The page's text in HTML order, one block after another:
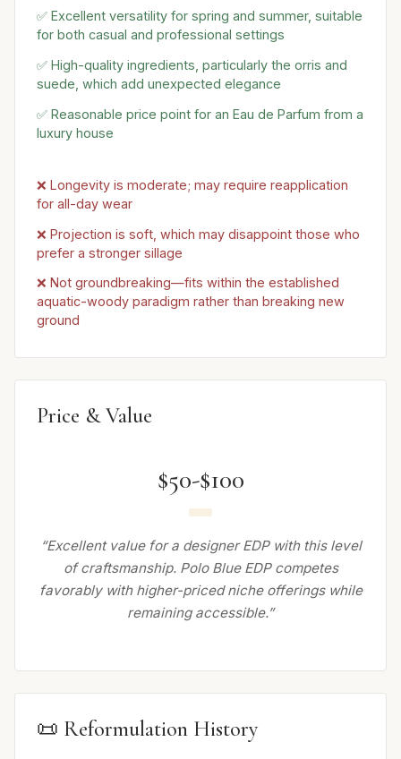
✅ Excellent versatility for spring and summer, suitable
for both casual and professional settings
✅ High-quality ingredients, particularly the orris and
suede, which add unexpected elegance
✅ Reasonable price point for an Eau de Parfum from a
luxury house
❌ Longevity is moderate; may require reapplication
for all-day wear
❌ Projection is soft, which may disappoint those who
prefer a stronger sillage
❌ Not groundbreaking—fits within the established
aquatic-woody paradigm rather than breaking new
ground
Price & Value
$50-$100
“Excellent value for a designer EDP with this level
of craftsmanship. Polo Blue EDP competes
favorably with higher-priced niche offerings while
remaining accessible.”
📜 Reformulation History